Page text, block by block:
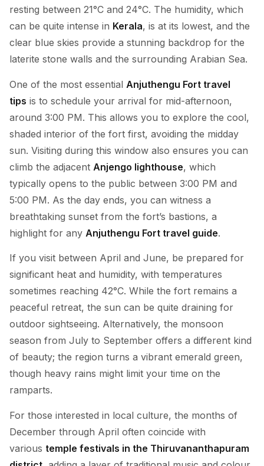
resting between 21°C and 24°C. The humidity, which
can be quite intense in Kerala, is at its lowest, and the
clear blue skies provide a stunning backdrop for the
laterite stone walls and the surrounding Arabian Sea.
One of the most essential Anjuthengu Fort travel
tips is to schedule your arrival for mid-afternoon,
around 3:00 PM. This allows you to explore the cool,
shaded interior of the fort first, avoiding the midday
sun. Visiting during this window also ensures you can
climb the adjacent Anjengo lighthouse, which
typically opens to the public between 3:00 PM and
5:00 PM. As the day ends, you can witness a
breathtaking sunset from the fort’s bastions, a
highlight for any Anjuthengu Fort travel guide.
If you visit between April and June, be prepared for
significant heat and humidity, with temperatures
sometimes reaching 42°C. While the fort remains a
peaceful retreat, the sun can be quite draining for
outdoor sightseeing. Alternatively, the monsoon
season from July to September offers a different kind
of beauty; the region turns a vibrant emerald green,
though heavy rains might limit your time on the
ramparts.
For those interested in local culture, the months of
December through April often coincide with
various temple festivals in the Thiruvananthapuram